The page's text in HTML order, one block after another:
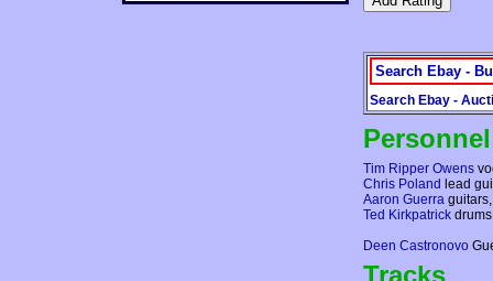
Search Ebay -
Search Ebay -
Personnel
Tim Ripper Owens
Chris Poland lead
Aaron Guerra
Ted Kirkpatrick
Deen Castronovo